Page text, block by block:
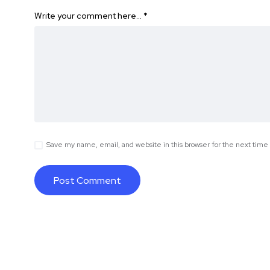
Write your comment here… *
Save my name, email, and website in this browser for the next